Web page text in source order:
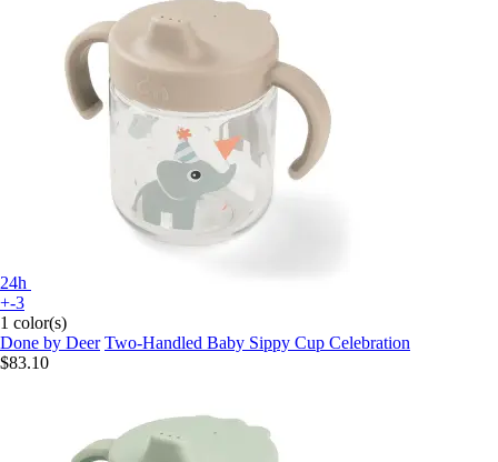
24h
+-3
1 color(s)
Done by Deer Two-Handled Baby Sippy Cup Celebration
$83.10